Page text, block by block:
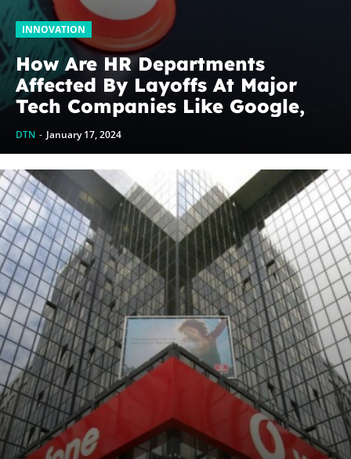
INNOVATION
How Are HR Departments
Affected By Layoffs At Major
Tech Companies Like Google,
Amazon, And Others?
DTN - January 17, 2024